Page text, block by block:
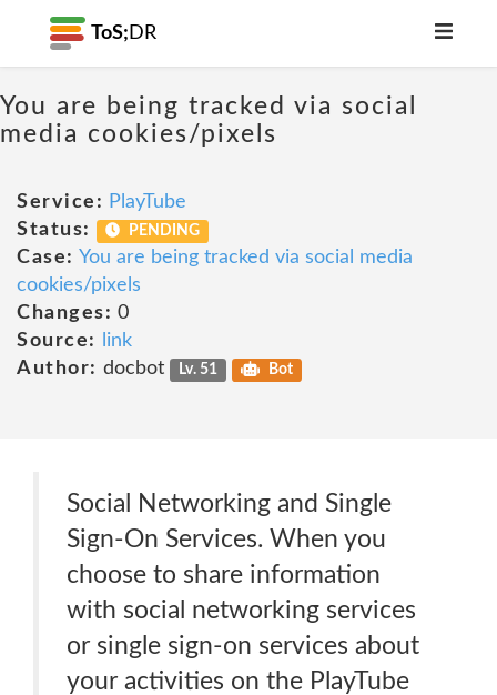
ToS; DR
You are being tracked via social
media cookies/pixels
Service: PlayTube
Status:
PENDING
Case: You are being tracked via social media
cookies/pixels
Changes: 0
Source:
link
Author: docbot Lv. 51 Bot
Social Networking and Single
Sign-On Services. When you
choose to share information
with social networking services
or single sign-on services about
your activities on the PlayTube